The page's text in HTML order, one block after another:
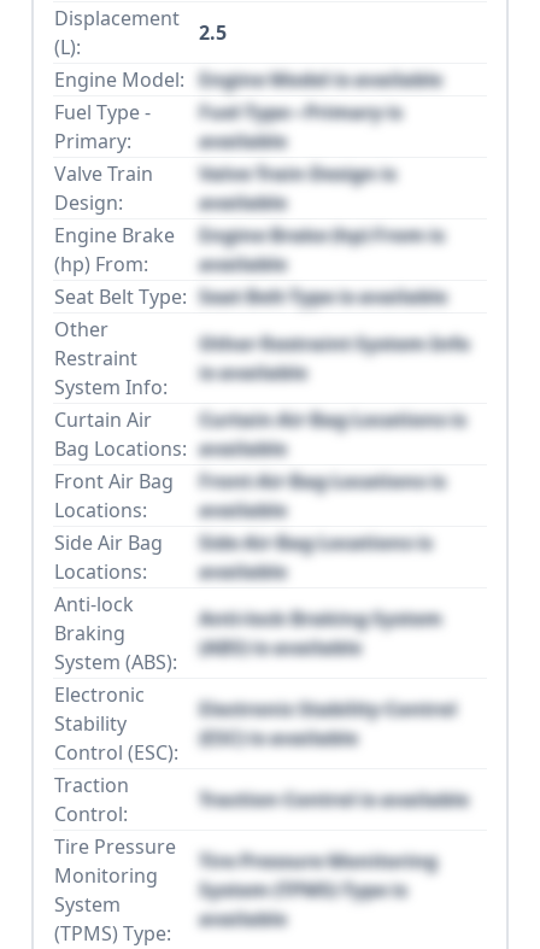
Displacement
(L):
2.5
Engine Model: Engine Model is available
Fuel Type -
Primary:
Fuel Type - Primary is
available
Valve Train
Design:
Valve Train Design is
available
Engine Brake
(hp) From:
Engine Brake (hp) From is
available
Seat Belt Type: Seat Belt Type is available
Other
Restraint
System Info:
Other Restraint System Info
is available
Curtain Air
Bag Locations:
Curtain Air Bag Locations is
available
Front Air Bag
Locations:
Front Air Bag Locations is
available
Side Air Bag
Locations:
Side Air Bag Locations is
available
Anti-lock
Braking
System (ABS):
Anti-lock Braking System
(ABS) is available
Electronic
Stability
Control (ESC):
Electronic Stability Control
(ESC) is available
Traction
Control:
Traction Control is available
Tire Pressure
Monitoring
System
(TPMS) Type:
Tire Pressure Monitoring
System (TPMS) Type is
available